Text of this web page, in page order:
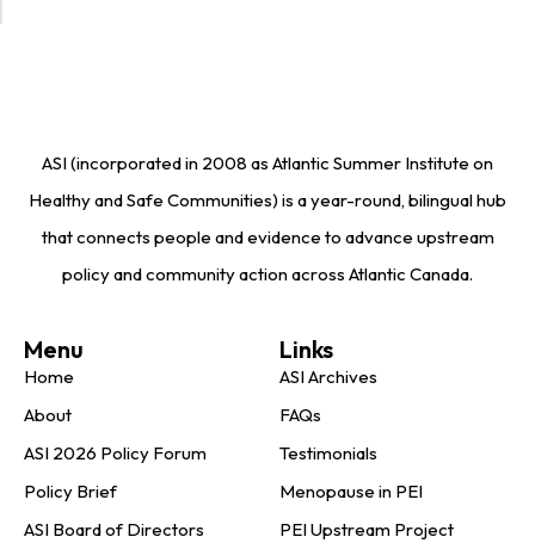
ASI (incorporated in 2008 as Atlantic Summer Institute on
Healthy and Safe Communities) is a year-round, bilingual hub
that connects people and evidence to advance upstream
policy and community action across Atlantic Canada.
Menu
Home
About
ASI 2026 Policy Forum
Policy Brief
ASI Board of Directors
Links
ASI Archives
FAQs
Testimonials
Menopause in PEI
PEI Upstream Project